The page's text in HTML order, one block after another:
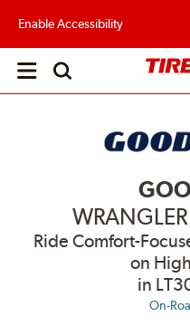
Enable Accessibility
Open
Ride Comfort-
on
in
On-